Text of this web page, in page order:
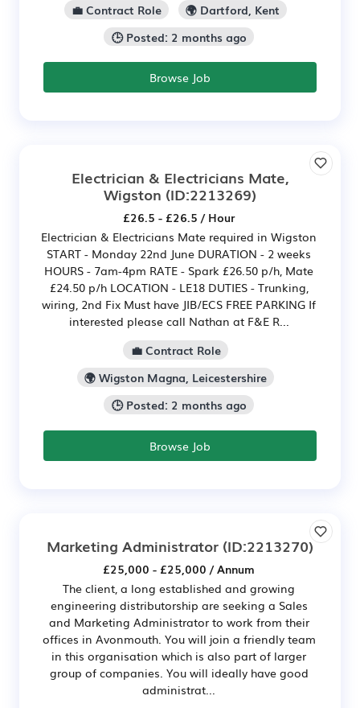
💼 Contract Role
🌍 Dartford, Kent
🕒 Posted: 2 months ago
Browse Job
Electrician & Electricians Mate,
Wigston (ID:2213269)
£26.5 - £26.5 / Hour
Electrician & Electricians Mate required in Wigston
START - Monday 22nd June DURATION - 2 weeks
HOURS - 7am-4pm RATE - Spark £26.50 p/h, Mate
£24.50 p/h LOCATION - LE18 DUTIES - Trunking,
wiring, 2nd Fix Must have JIB/ECS FREE PARKING If
interested please call Nathan at F&E R...
💼 Contract Role
🌍 Wigston Magna, Leicestershire
🕒 Posted: 2 months ago
Browse Job
Marketing Administrator (ID:2213270)
£25,000 - £25,000 / Annum
The client, a long established and growing
engineering distributorship are seeking a Sales
and Marketing Administrator to work from their
offices in Avonmouth. You will join a friendly team
in this organisation which is also part of larger
group of companies. You will ideally have good
administrat...